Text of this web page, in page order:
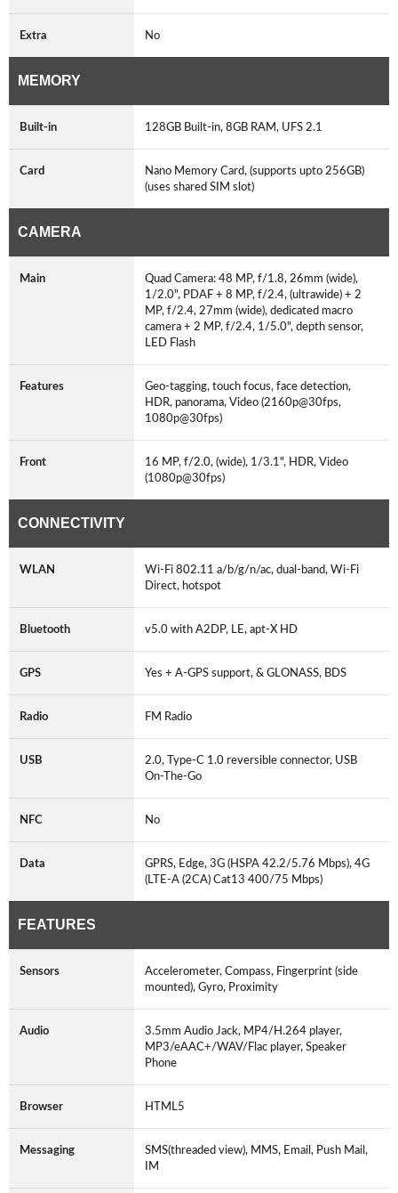
Extra No
MEMORY
Built-in 128GB Built-in, 8GB RAM, UFS 2.1
Card
Nano Memory Card, (supports upto 256GB)
(uses shared SIM slot)
CAMERA
Main
Quad Camera: 48 MP, f/1.8, 26mm (wide),
1/2.0", PDAF + 8 MP, f/2.4, (ultrawide) + 2
MP, f/2.4, 27mm (wide), dedicated macro
camera + 2 MP, f/2.4, 1/5.0", depth sensor,
LED Flash
Features
Geo-tagging, touch focus, face detection,
HDR, panorama, Video (2160p@30fps,
1080p@30fps)
Front
16 MP, f/2.0, (wide), 1/3.1", HDR, Video
(1080p@30fps)
CONNECTIVITY
WLAN
Wi-Fi 802.11 a/b/g/n/ac, dual-band, Wi-Fi
Direct, hotspot
Bluetooth v5.0 with A2DP, LE, apt-X HD
GPS Yes + A-GPS support, & GLONASS, BDS
Radio FM Radio
USB
2.0, Type-C 1.0 reversible connector, USB
On-The-Go
NFC No
Data
GPRS, Edge, 3G (HSPA 42.2/5.76 Mbps), 4G
(LTE-A (2CA) Cat13 400/75 Mbps)
FEATURES
Sensors
Accelerometer, Compass, Fingerprint (side
mounted), Gyro, Proximity
Audio
3.5mm Audio Jack, MP4/H.264 player,
MP3/eAAC+/WAV/Flac player, Speaker
Phone
Browser HTML5
Messaging
SMS(threaded view), MMS, Email, Push Mail,
IM